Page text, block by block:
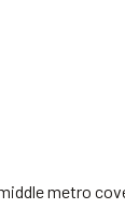
metro